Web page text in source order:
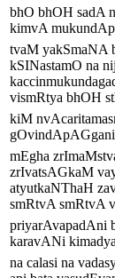
bhO bhOH sadA
kimvA
tvaM yakSmaNA
kSINastamO na
vismRtya bhOH
kiM
mEgha
zrIvatsAGkaM
atyutkaNThaH
smRtvA smRtvA
priyarAvapadAni
karavANi
na calasi na